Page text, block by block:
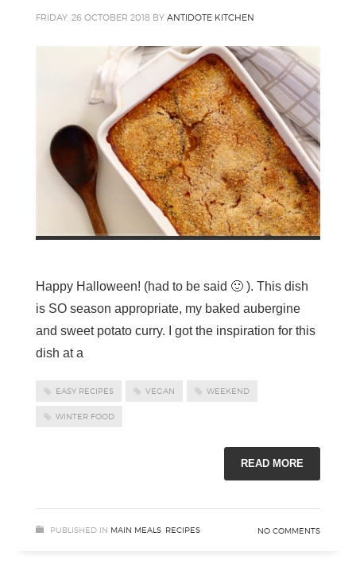
FRIDAY, 26 OCTOBER 2018 BY ANTIDOTE KITCHEN
Happy Halloween! (had to be said 🙂 ). This dish
is SO season appropriate, my baked aubergine
and sweet potato curry. I got the inspiration for this
dish at a
EASY RECIPES VEGAN WEEKEND
WINTER FOOD
READ MORE
PUBLISHED IN MAIN MEALS RECIPES NO COMMENTS